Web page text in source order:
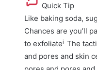
Quick Tip
Like baking soda,
Chances are you’ll
to exfoliatei The
and pores and skin